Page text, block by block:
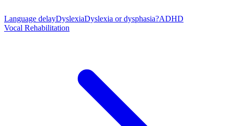
Language delayDyslexiaDyslexia or dysphasia?ADHD
Vocal Rehabilitation